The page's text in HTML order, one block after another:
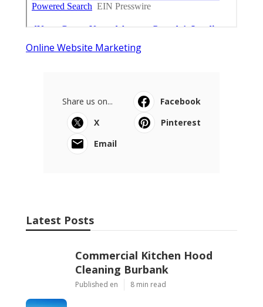
Online Website Marketing
Share us on...
Facebook
X
Pinterest
Email
Latest Posts
Commercial Kitchen Hood
Cleaning Burbank
Published en 8 min read